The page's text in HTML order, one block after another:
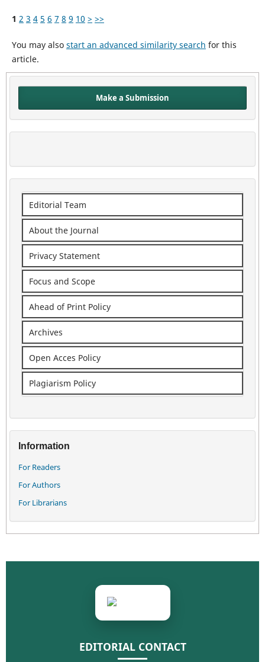
1 2 3 4 5 6 7 8 9 10 > >>
You may also start an advanced similarity search for this
article.
Make a Submission
Editorial Team
About the Journal
Privacy Statement
Focus and Scope
Ahead of Print Policy
Archives
Open Acces Policy
Plagiarism Policy
Information
For Readers
For Authors
For Librarians
EDITORIAL CONTACT